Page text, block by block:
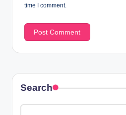
time I comment.
Search